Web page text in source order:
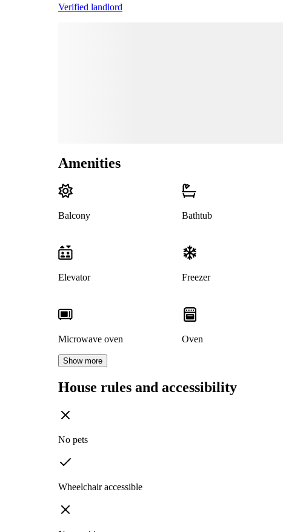
Verified landlord
Amenities
Balcony Bathtub
Elevator Freezer
Microwave oven Oven
Show more
House rules and accessibility
No pets
Wheelchair accessible